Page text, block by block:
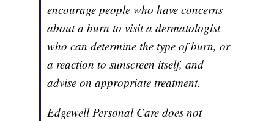
encourage people who have concerns
about a burn to visit a dermatologist
who can determine the type of burn, or
a reaction to sunscreen itself, and
advise on appropriate treatment.
Edgewell Personal Care does not